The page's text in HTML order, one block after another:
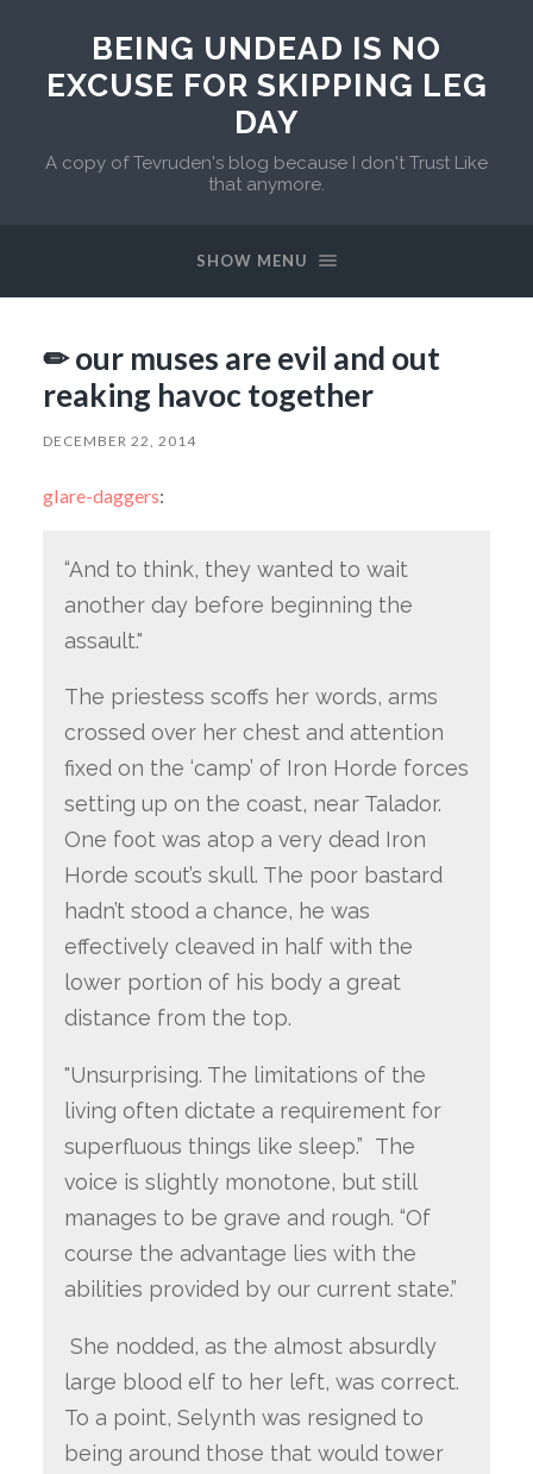
BEING UNDEAD IS NO
EXCUSE FOR SKIPPING LEG
DAY
A copy of Tevruden's blog because I don't Trust Like
that anymore.
SHOW MENU
✏ our muses are evil and out
reaking havoc together
DECEMBER 22, 2014
glare-daggers:
“And to think, they wanted to wait
another day before beginning the
assault."
The priestess scoffs her words, arms
crossed over her chest and attention
fixed on the ‘camp’ of Iron Horde forces
setting up on the coast, near Talador.
One foot was atop a very dead Iron
Horde scout’s skull. The poor bastard
hadn’t stood a chance, he was
effectively cleaved in half with the
lower portion of his body a great
distance from the top.
"Unsurprising. The limitations of the
living often dictate a requirement for
superfluous things like sleep.” The
voice is slightly monotone, but still
manages to be grave and rough. “Of
course the advantage lies with the
abilities provided by our current state.”
She nodded, as the almost absurdly
large blood elf to her left, was correct.
To a point, Selynth was resigned to
being around those that would tower